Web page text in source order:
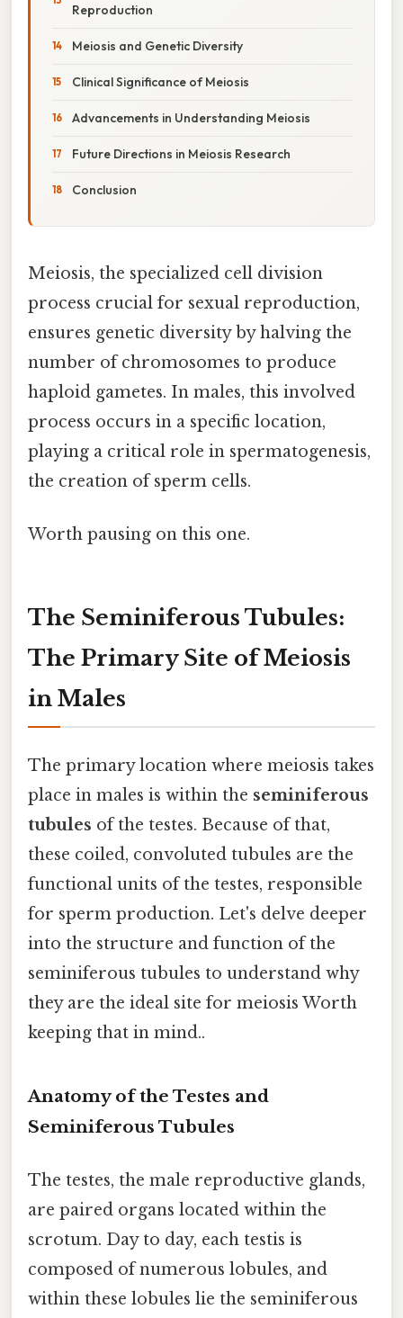
Reproduction
Meiosis and Genetic Diversity
Clinical Significance of Meiosis
Advancements in Understanding Meiosis
Future Directions in Meiosis Research
Conclusion
Meiosis, the specialized cell division
process crucial for sexual reproduction,
ensures genetic diversity by halving the
number of chromosomes to produce
haploid gametes. In males, this involved
process occurs in a specific location,
playing a critical role in spermatogenesis,
the creation of sperm cells.
Worth pausing on this one.
The Seminiferous Tubules:
The Primary Site of Meiosis
in Males
The primary location where meiosis takes
place in males is within the seminiferous
tubules of the testes. Because of that,
these coiled, convoluted tubules are the
functional units of the testes, responsible
for sperm production. Let's delve deeper
into the structure and function of the
seminiferous tubules to understand why
they are the ideal site for meiosis Worth
keeping that in mind..
Anatomy of the Testes and
Seminiferous Tubules
The testes, the male reproductive glands,
are paired organs located within the
scrotum. Day to day, each testis is
composed of numerous lobules, and
within these lobules lie the seminiferous